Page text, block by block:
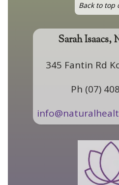
Back to top
Sarah Isaacs,
345 Fantin Rd
Ph (07)